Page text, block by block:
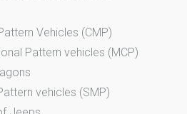
Vehicles (CMP)
Pattern vehicles (MCP)
vehicles (SMP)